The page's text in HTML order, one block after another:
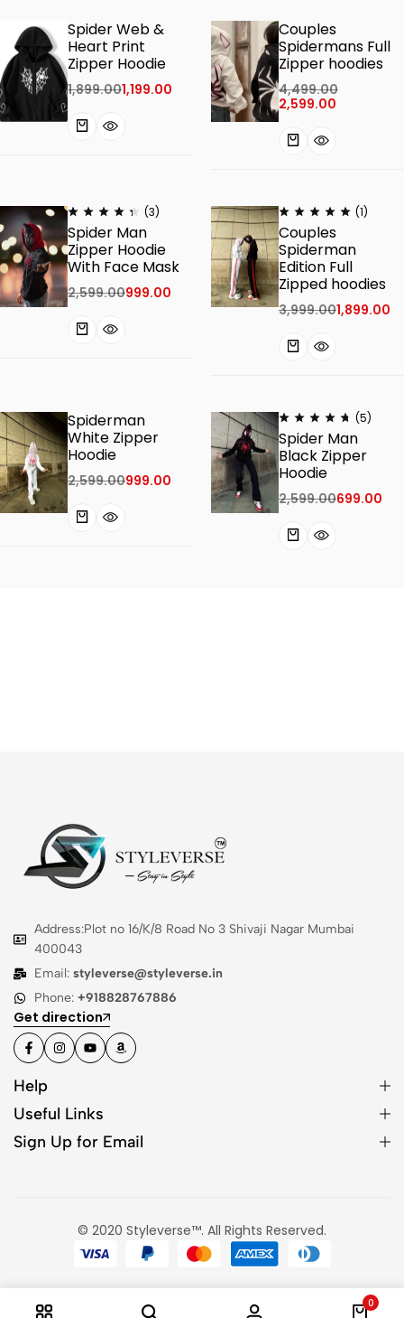
Spider Web &
Heart Print
Zipper Hoodie
1,899.001,199.00
Couples
Spidermans Full
Zipper hoodies
4,499.00
2,599.00
(3)
Spider Man
Zipper Hoodie
With Face Mask
2,599.00999.00
(1)
Couples
Spiderman
Edition Full
Zipped hoodies
3,999.001,899.00
Spiderman
White Zipper
Hoodie
2,599.00999.00
(5)
Spider Man
Black Zipper
Hoodie
2,599.00699.00
Address:Plot no 16/K/8 Road No 3 Shivaji Nagar Mumbai
400043
Email: styleverse@styleverse.in
Phone: +918828767886
Get direction
Help
Useful Links
Sign Up for Email
© 2020 Styleverse™. All Rights Reserved.
0